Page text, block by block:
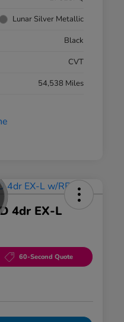
Lunar Silver Metallic
Black
CVT
54,538 Miles
4dr EX-L
60-Second Quote